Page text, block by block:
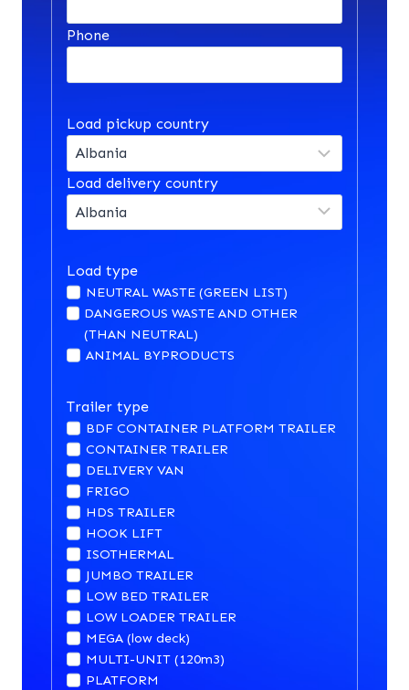
Phone
Load pickup country
Load delivery country
Load type
NEUTRAL WASTE (GREEN LIST)
DANGEROUS WASTE AND OTHER
(THAN NEUTRAL)
ANIMAL BYPRODUCTS
Trailer type
BDF CONTAINER PLATFORM TRAILER
CONTAINER TRAILER
DELIVERY VAN
FRIGO
HDS TRAILER
HOOK LIFT
ISOTHERMAL
JUMBO TRAILER
LOW BED TRAILER
LOW LOADER TRAILER
MEGA (low deck)
MULTI-UNIT (120m3)
PLATFORM